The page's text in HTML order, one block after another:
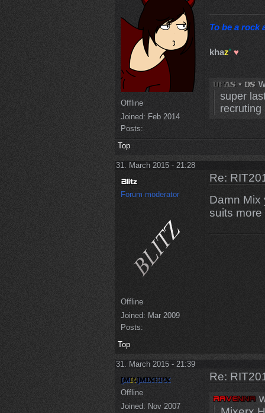
Offline
Joined: Feb 2014
Posts:
To be a rock
khaz' ♥
super
recruting
Top
31. March 2015 - 21:28
Forum moderator
Offline
Joined: Mar 2009
Posts:
Re:
Damn Mix
suits
Top
31. March 2015 - 21:39
Offline
Joined: Nov 2007
Re: